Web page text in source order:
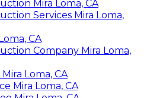
Mira Loma, CA
Services Mira Loma,
CA
Company Mira Loma,
Loma, CA
Mira Loma, CA